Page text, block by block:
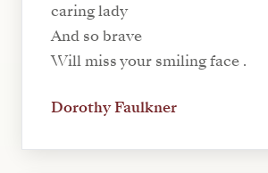
caring lady
And so brave
Will miss your smiling face .
Dorothy Faulkner